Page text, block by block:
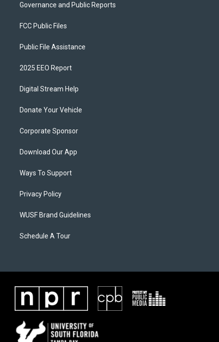
Governance and Public Reports
FCC Public Files
Public File Assistance
2025 EEO Report
Digital Stream Help
Donate Your Vehicle
Corporate Sponsor
Download Our App
Ways To Support
Privacy Policy
WUSF Brand Guidelines
Schedule A Tour